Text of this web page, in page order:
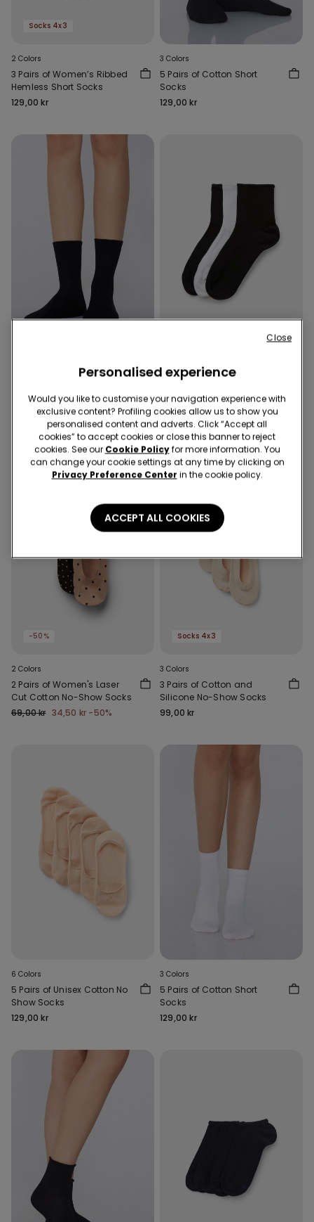
Socks 4x3
2 Colors
3 Pairs of Women’s Ribbed
Hemless Short Socks
129,00 kr
3 Colors
5 Pairs of Cotton Short
Socks
129,00 kr
3 Pairs of Short Cotton
129,00 kr
3 Pairs of Women’s Ribbed
129,00 kr
-50%
2 Colors
2 Pairs of Women's Laser
Cut Cotton No-Show Socks
69,00 kr 34,50 kr -50%
Socks 4x3
3 Colors
3 Pairs of Cotton and
Silicone No-Show Socks
99,00 kr
6 Colors
5 Pairs of Unisex Cotton No
Show Socks
129,00 kr
3 Colors
5 Pairs of Cotton Short
Socks
129,00 kr
Personalised experience
Would you like to customise your navigation experience with
exclusive content? Profiling cookies allow us to show you
personalised content and adverts. Click “Accept all
cookies” to accept cookies or close this banner to reject
cookies. See our Cookie Policyfor more information. You
can change your cookie settings at any time by clicking on
Privacy Preference Center in the cookie policy.
ACCEPT ALL COOKIES
Close